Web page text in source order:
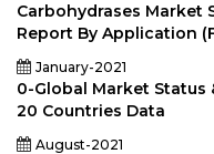
Carbohydrases Market
Report By Application
January-2021
0-Global Market Status
20 Countries Data
August-2021